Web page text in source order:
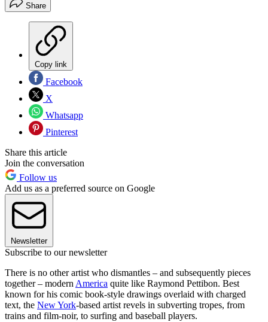
Share
Copy link
Facebook
X
Whatsapp
Pinterest
Share this article
Join the conversation
Follow us
Add us as a preferred source on Google
Newsletter
Subscribe to our newsletter
There is no other artist who dismantles – and subsequently pieces
together – modern America quite like Raymond Pettibon. Best
known for his comic book-style drawings overlaid with charged
text, the New York-based artist revels in subverting tropes, from
trains and film-noir, to surfing and baseball players.